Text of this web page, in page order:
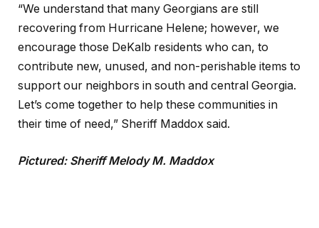
“We understand that many Georgians are still
recovering from Hurricane Helene; however, we
encourage those DeKalb residents who can, to
contribute new, unused, and non-perishable items to
support our neighbors in south and central Georgia.
Let’s come together to help these communities in
their time of need,” Sheriff Maddox said.
Pictured: Sheriff Melody M. Maddox